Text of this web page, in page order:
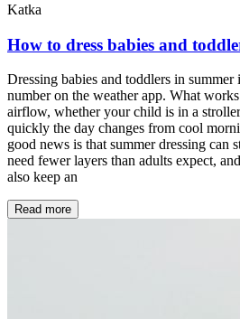
Katka
How to dress babies and
Dressing babies and toddlers in summer
number on the weather app. What
airflow, whether your child is in a
quickly the day changes from cool
good news is that summer dressing can
need fewer layers than adults expect,
also keep an
Read more